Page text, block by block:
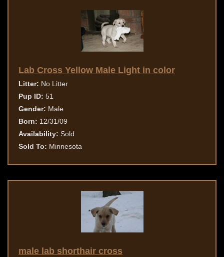
Lab Cross Yellow Male Light in color
Litter: No Litter
Pup ID: 51
Gender: Male
Born: 12/31/09
Availability: Sold
Sold To: Minnesota
male lab shorthair cross